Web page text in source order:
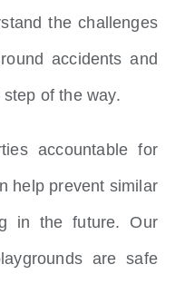
the challenges
accidents and
of the way.
accountable for
help prevent similar
in the future. Our
are safe